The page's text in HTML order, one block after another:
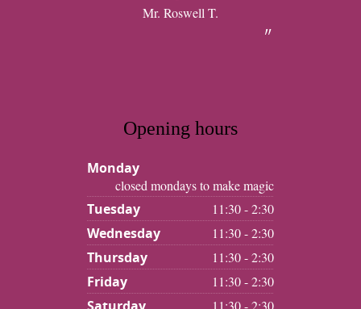
Mr. Roswell T.
Opening hours
Monday
closed mondays to make magic
Tuesday 11:30 - 2:30
Wednesday 11:30 - 2:30
Thursday 11:30 - 2:30
Friday 11:30 - 2:30
11:30 - 2:30